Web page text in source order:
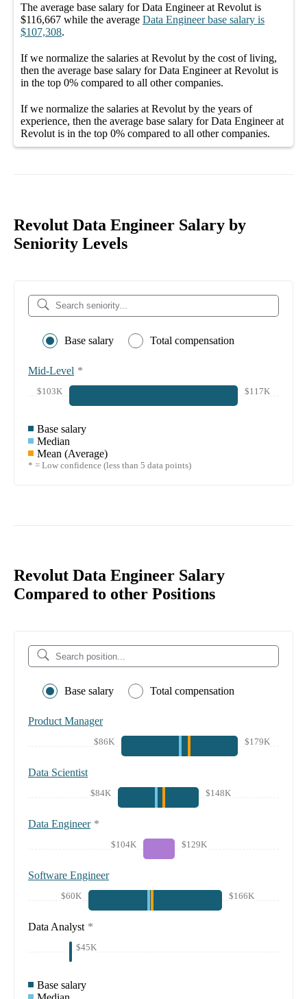
The average base salary forData Engineer at Revolut is
$116,667 while the average Data Engineer base salary is
$107,308.
If we normalize the salaries at Revolut by the cost of living,
then the average base salary forData Engineer at Revolut is
in the top 0% compared to all othercompanies.
If we normalize the salaries at Revolut by the years of
experience, then the average base salary forData Engineer at
Revolut is in the top 0% compared to all othercompanies.
Revolut Data Engineer Salary by
Seniority Levels
Base salary Total compensation
Mid-Level *
$103K $117K
Base salary
Median
Mean (Average)
* = Low confidence (less than 5 data points)
Revolut Data Engineer Salary
Compared to other Positions
Base salary Total compensation
Product Manager
$86K $179K
Data Scientist
$84K $148K
Data Engineer *
$104K $129K
Software Engineer
$60K $166K
Data Analyst *
$45K
Base salary